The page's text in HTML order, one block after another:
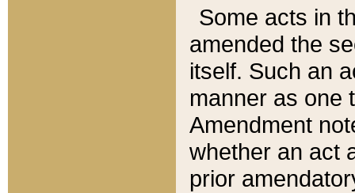
Some acts in
amended the
itself. Such an
manner as one
Amendment
whether an act
prior